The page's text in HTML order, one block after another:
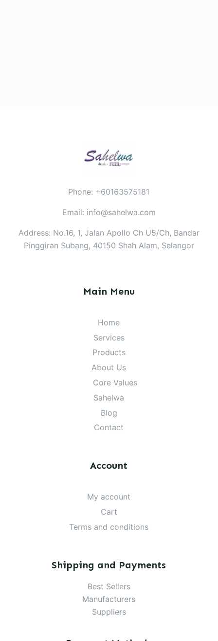
Phone: +60163575181
Email: info@sahelwa.com
Address: No.16, 1, Jalan Apollo Ch U5/Ch, Bandar
Pinggiran Subang, 40150 Shah Alam, Selangor
Main Menu
Home
Services
Products
About Us
Core Values
Sahelwa
Blog
Contact
Account
My account
Cart
Terms and conditions
Shipping and Payments
Best Sellers
Manufacturers
Suppliers